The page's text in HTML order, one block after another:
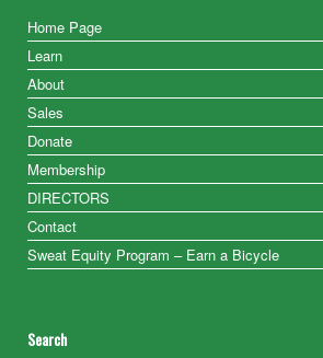
Home Page
Learn
About
Sales
Donate
Membership
DIRECTORS
Contact
Sweat Equity Program – Earn a Bicycle
Search